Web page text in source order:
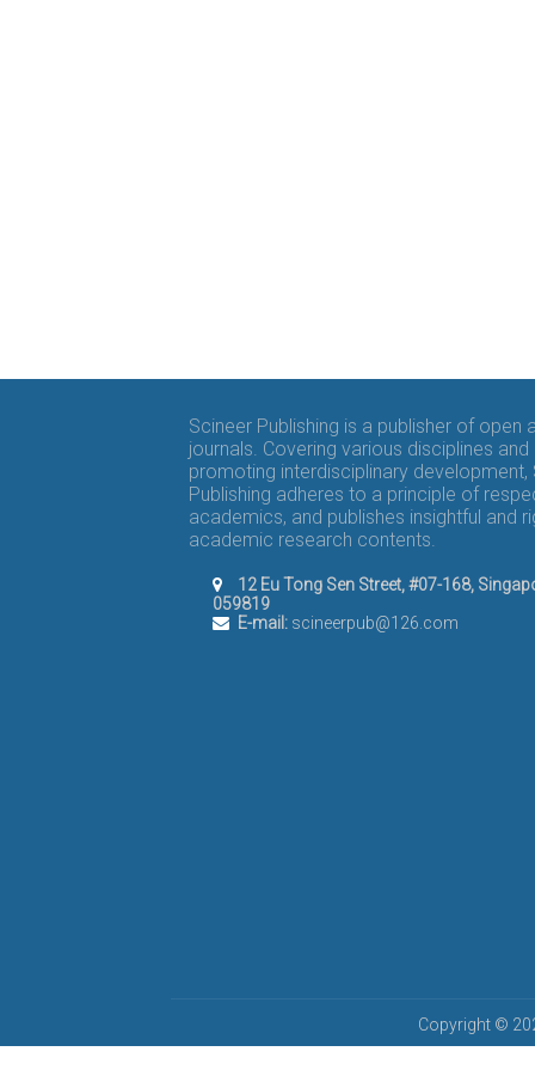
Scineer Publishing is a publisher of open
journals. Covering various disciplines and
promoting interdisciplinary development,
Publishing adheres to a principle of
academics, and publishes insightful and
academic research contents.
12 Eu Tong Sen Street, #07-168,
059819
E-mail:scineerpub@126.com
Copyright ©